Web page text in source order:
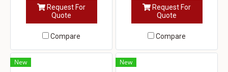
Request For
Quote
Compare
Request For
Quote
Compare
New New